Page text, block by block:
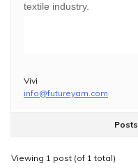
textile industry.
Vivi
info@futureyarn.com
Posts
Viewing 1 post (of 1 total)